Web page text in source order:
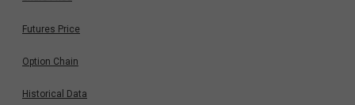
Futures Price
Option Chain
Historical Data